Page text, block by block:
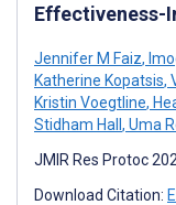
Effectiveness-
Jennifer M Faiz,
Katherine Kopatsis,
Kristin Voegtline,
Stidham Hall , Uma
JMIR Res Protoc
Download Citation: